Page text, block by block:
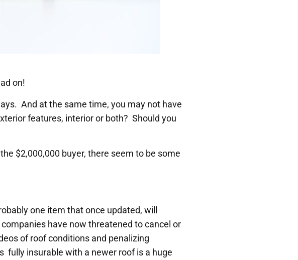
on!
And at the same time, you may not have
features, interior or both? Should you
$2,000,000 buyer, there seem to be some
one item that once updated, will
have now threatened to cancel or
of roof conditions and penalizing
fully insurable with a newer roof is a huge